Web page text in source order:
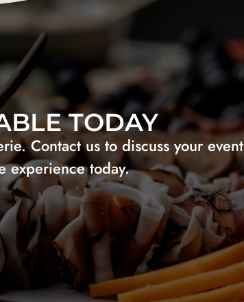
TODAY
Contact us to discuss your event
experience today.